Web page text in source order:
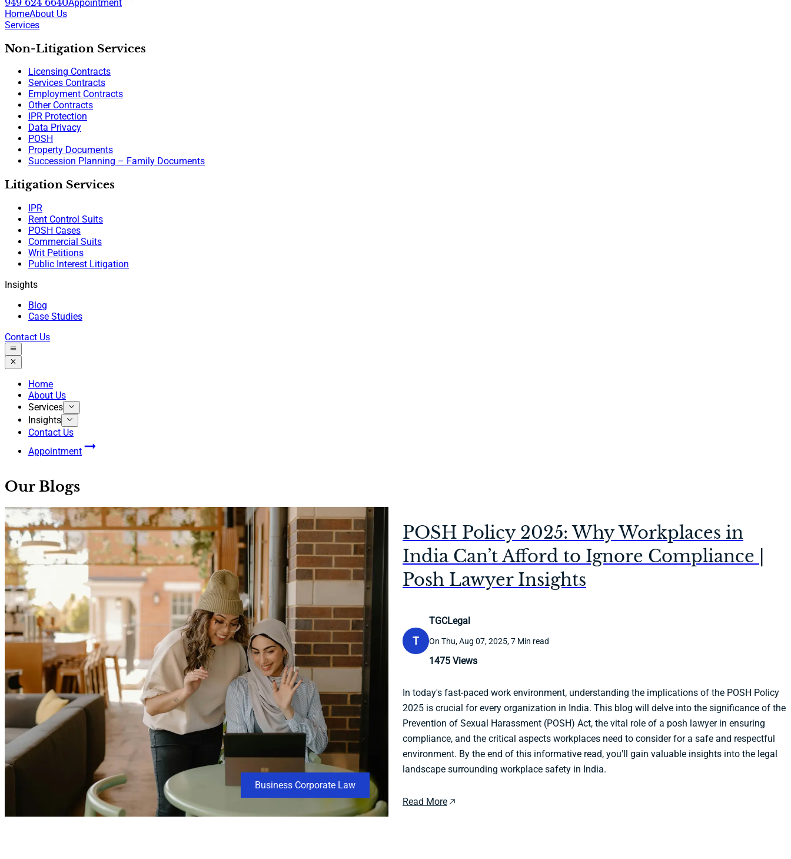
949 624 6640Appointment
HomeAbout Us
Services
Non-Litigation Services
Licensing Contracts
Services Contracts
Employment Contracts
Other Contracts
IPR Protection
Data Privacy
POSH
Property Documents
Succession Planning – Family Documents
Litigation Services
IPR
Rent Control Suits
POSH Cases
Commercial Suits
Writ Petitions
Public Interest Litigation
Insights
Blog
Case Studies
Contact Us
Home
About Us
Services
Insights
Contact Us
Appointment
Our Blogs
Business Corporate Law
POSH Policy 2025: Why Workplaces in
India Can’t Afford to Ignore Compliance |
Posh Lawyer Insights
T
TGCLegal
On Thu, Aug 07, 2025, 7 Min read
1475 Views
In today's fast-paced work environment, understanding the implications of the POSH Policy
2025 is crucial for every organization in India. This blog will delve into the significance of the
Prevention of Sexual Harassment (POSH) Act, the vital role of a posh lawyer in ensuring
compliance, and the critical aspects workplaces need to consider for a safe and respectful
environment. By the end of this informative read, you'll gain valuable insights into the legal
landscape surrounding workplace safety in India.
Read More